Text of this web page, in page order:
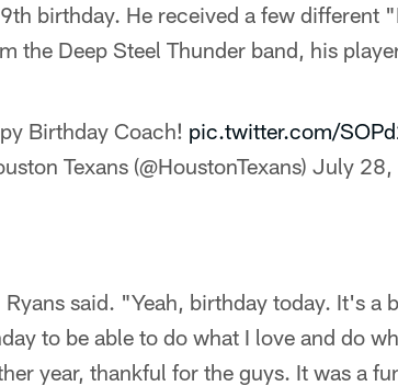
birthday. He received a few different
the Deep Steel Thunder band, his
Birthday Coach! pic.twitter.com/
Texans (@HoustonTexans) July 28,
said. "Yeah, birthday today. It's a
to be able to do what I love and do
year, thankful for the guys. It was a